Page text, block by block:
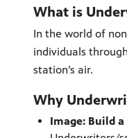
What is
In the world of
individuals
station’s air.
Why
Image: Build a